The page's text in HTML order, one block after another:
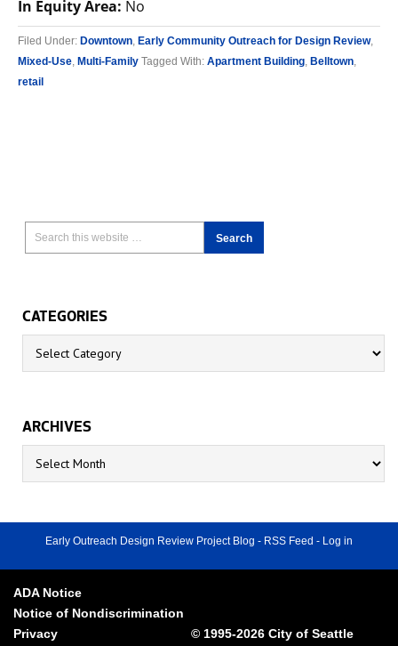
In Equity Area: No
Filed Under: Downtown, Early Community Outreach for Design Review,
Mixed-Use, Multi-Family Tagged With: Apartment Building, Belltown,
retail
CATEGORIES
Categories
ARCHIVES
Archives
Early Outreach Design Review Project Blog - RSS Feed - Log in
ADA Notice
Notice of Nondiscrimination
Privacy
© 1995-2026 City of Seattle